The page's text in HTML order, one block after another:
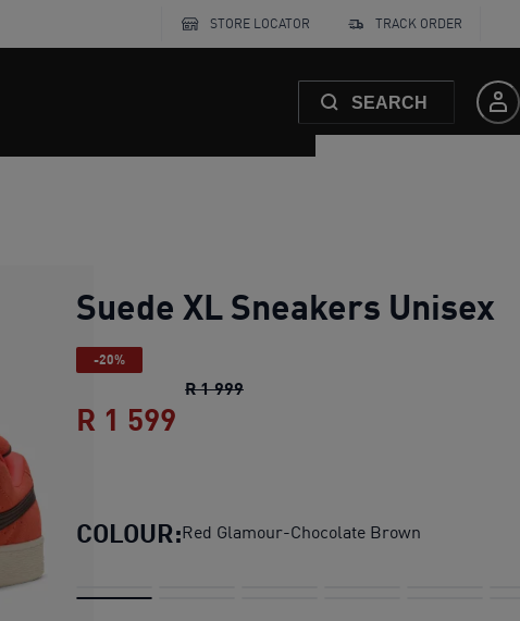
STORE LOCATOR TRACK ORDER
SEARCH
Suede XL Sneakers Unisex
-20%
R 1 999Suede XL Sneakers Unisex
R 1 599
COLOUR:Red Glamour-Chocolate Brown